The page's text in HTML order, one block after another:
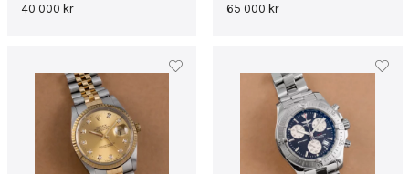
40 000 kr
65 000 kr